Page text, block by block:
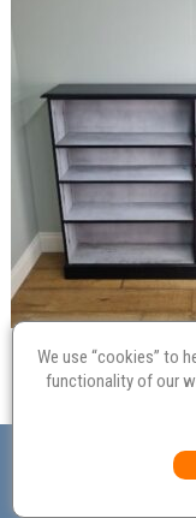
© Culvertons –
We use “cookies” to
functionality of our